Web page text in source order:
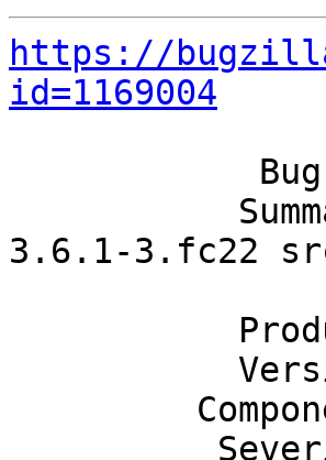
https://
id=1169004
3.6.1-3.fc22